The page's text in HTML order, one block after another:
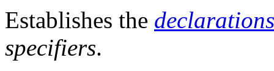
Establishes the declarations
specifiers.